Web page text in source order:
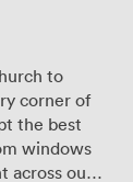
to
corner of
the best
windows
across our